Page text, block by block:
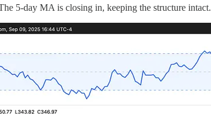
5-day MA is closing in, keeping the structure intact.